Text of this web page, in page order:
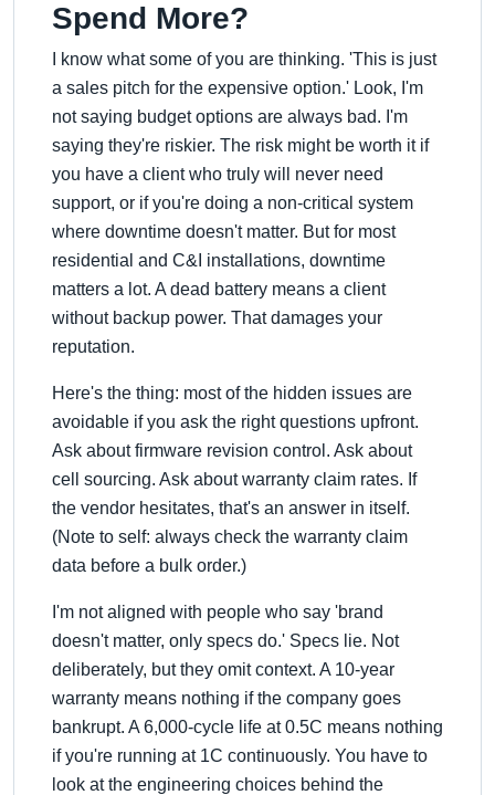
Spend More?
I know what some of you are thinking. 'This is just
a sales pitch for the expensive option.' Look, I'm
not saying budget options are always bad. I'm
saying they're riskier. The risk might be worth it if
you have a client who truly will never need
support, or if you're doing a non-critical system
where downtime doesn't matter. But for most
residential and C&I installations, downtime
matters a lot. A dead battery means a client
without backup power. That damages your
reputation.
Here's the thing: most of the hidden issues are
avoidable if you ask the right questions upfront.
Ask about firmware revision control. Ask about
cell sourcing. Ask about warranty claim rates. If
the vendor hesitates, that's an answer in itself.
(Note to self: always check the warranty claim
data before a bulk order.)
I'm not aligned with people who say 'brand
doesn't matter, only specs do.' Specs lie. Not
deliberately, but they omit context. A 10-year
warranty means nothing if the company goes
bankrupt. A 6,000-cycle life at 0.5C means nothing
if you're running at 1C continuously. You have to
look at the engineering choices behind the